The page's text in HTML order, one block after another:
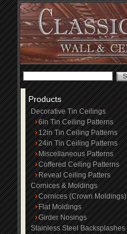
Products
Decorative Tin Ceilings
6in Tin Ceiling Patterns
12in Tin Ceiling Patterns
24in Tin Ceiling Patterns
Miscellaneous Patterns
Coffered Ceiling Patterns
Reveal Ceiling Patters
Cornices & Moldings
Cornices (Crown Moldings)
Flat Moldings
Girder Nosings
Stainless Steel Backsplashes